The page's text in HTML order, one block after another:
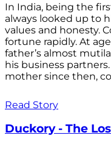
In India, being the
always looked up to
values and honesty.
fortune rapidly. At
father’s almost
his business
mother since then,
Read Story
Duckory - The